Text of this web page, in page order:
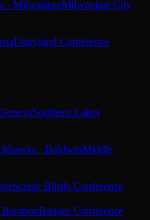
· MilwaukeeMilwaukee City
Dairyland Conference
Southern Lakes
· BaldwinMiddle
Scenic Bluffs Conference
Badger Conference